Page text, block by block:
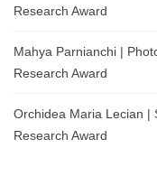
Research Award
Mahya Parnianchi |
Research Award
Orchidea Maria Lecian |
Research Award